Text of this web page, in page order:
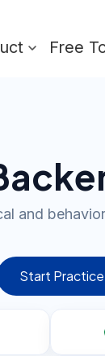
Free
and
Start Practice